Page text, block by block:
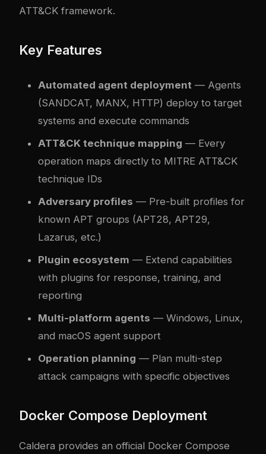
ATT&CK framework.
Key Features
Automated agent deployment — Agents
(SANDCAT, MANX, HTTP) deploy to target
systems and execute commands
ATT&CK technique mapping — Every
operation maps directly to MITRE ATT&CK
technique IDs
Adversary profiles — Pre-built profiles for
known APT groups (APT28, APT29,
Lazarus, etc.)
Plugin ecosystem — Extend capabilities
with plugins for response, training, and
reporting
Multi-platform agents — Windows, Linux,
and macOS agent support
Operation planning — Plan multi-step
attack campaigns with specific objectives
Docker Compose Deployment
Caldera provides an official Docker Compose